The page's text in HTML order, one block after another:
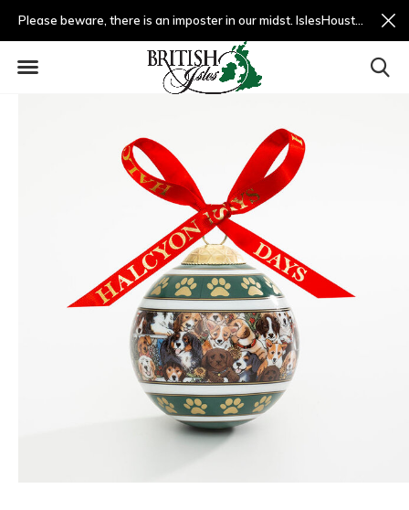
Please beware, there is an imposter in our midst. IslesHouston.com is a fradulent website and not us.